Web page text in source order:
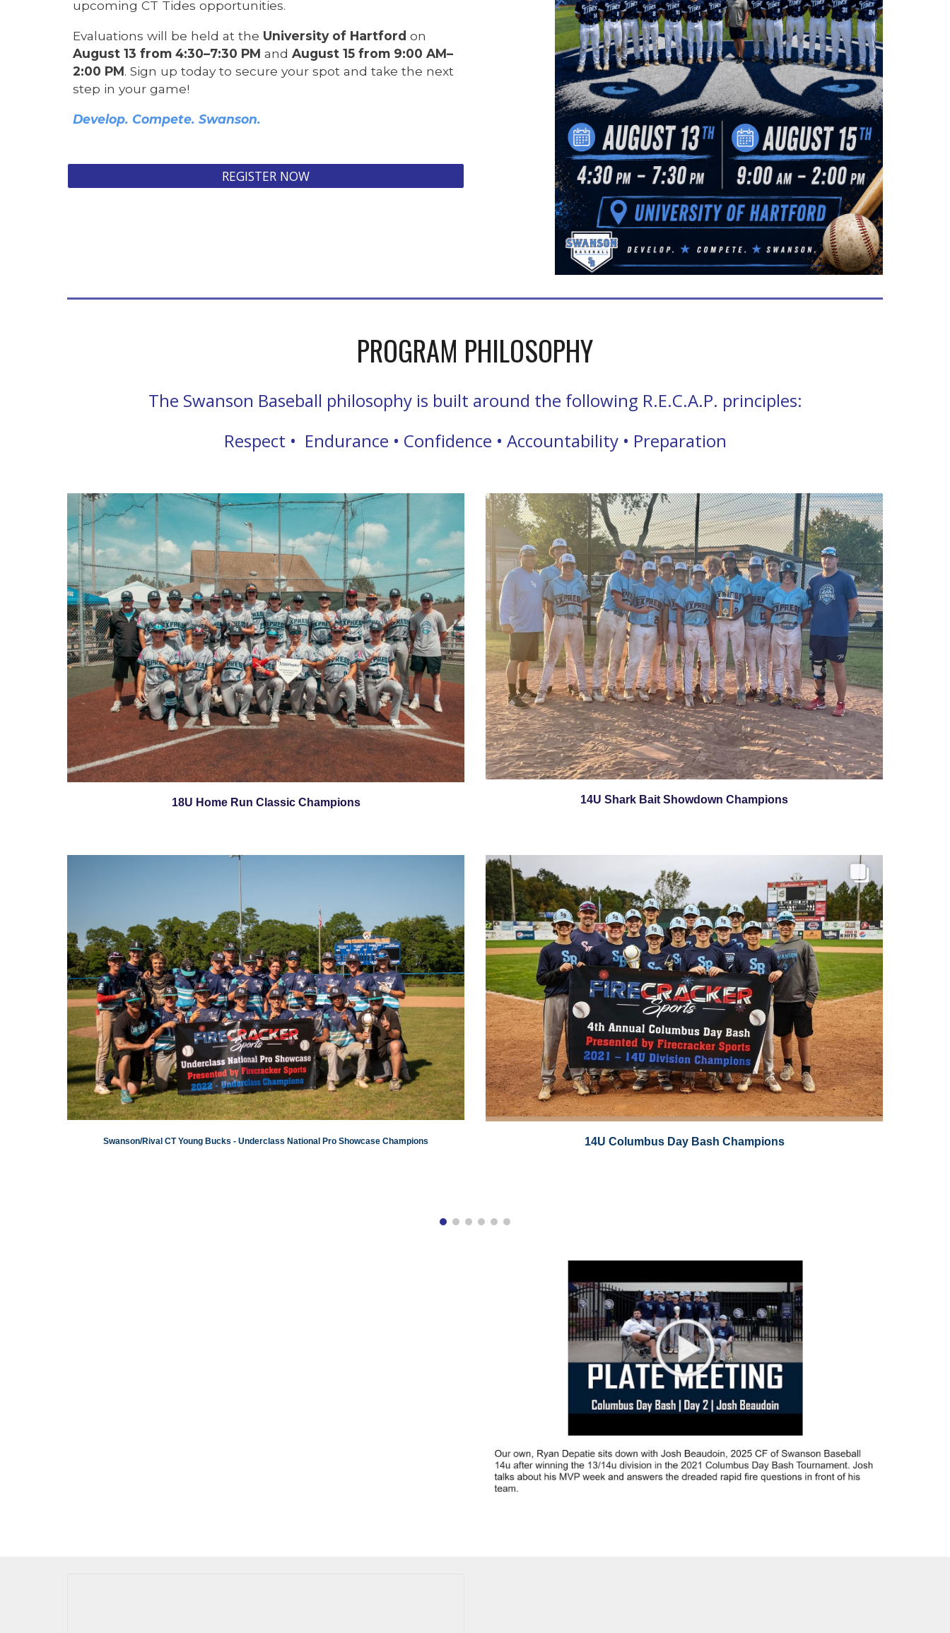
upcoming CT Tides opportunities.
Evaluations will be held at the University of Hartford on
August 13 from 4:30–7:30 PM and August 15 from 9:00 AM–
2:00 PM. Sign up today to secure your spot and take the next
step in your game!
Develop. Compete. Swanson.
REGISTER NOW
PROGRAM PHILOSOPHY
The Swanson Baseball philosophy is built around the following R.E.C.A.P. principles:
Respect • Endurance • Confidence • Accountability • Preparation
18U Home Run Classic Champions 14U Shark Bait Showdown Champions
Swanson/Rival CT Young Bucks - Underclass National Pro Showcase Champions 14U Columbus Day Bash Champions